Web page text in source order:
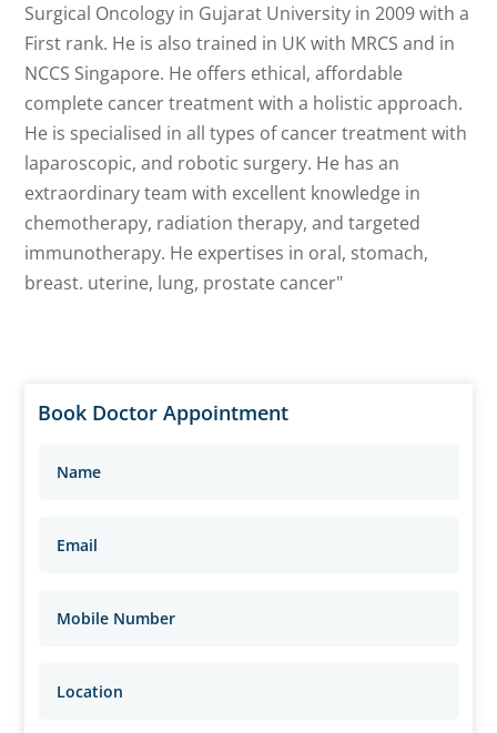
Surgical Oncology in Gujarat University in 2009 with a
First rank. He is also trained in UK with MRCS and in
NCCS Singapore. He offers ethical, affordable
complete cancer treatment with a holistic approach.
He is specialised in all types of cancer treatment with
laparoscopic, and robotic surgery. He has an
extraordinary team with excellent knowledge in
chemotherapy, radiation therapy, and targeted
immunotherapy. He expertises in oral, stomach,
breast. uterine, lung, prostate cancer"
Book Doctor Appointment